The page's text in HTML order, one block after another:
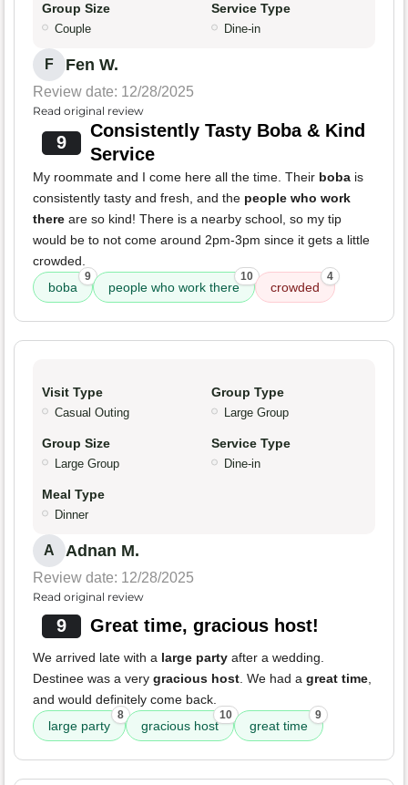
Group Size
Couple
Service Type
Dine-in
F Fen W.
Review date: 12/28/2025
Read original review
9
Consistently Tasty Boba & Kind
Service
My roommate and I come here all the time. Their boba is
consistently tasty and fresh, and the people who work
there are so kind! There is a nearby school, so my tip
would be to not come around 2pm-3pm since it gets a little
crowded.
boba
9
people who work there
10
crowded
4
Visit Type
Casual Outing
Group Type
Large Group
Group Size
Large Group
Service Type
Dine-in
Meal Type
Dinner
A Adnan M.
Review date: 12/28/2025
Read original review
9 Great time, gracious host!
We arrived late with a large party after a wedding.
Destinee was a very gracious host . We had a great time
and would definitely come back.
large party
8
gracious host
10
great time
9